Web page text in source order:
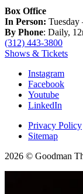
Box Office
In Person: Tuesday
By Phone: Daily,
(312) 443-3800
Shows & Tickets
Instagram
Facebook
Youtube
LinkedIn
Privacy Policy
Sitemap
2026 © Goodman